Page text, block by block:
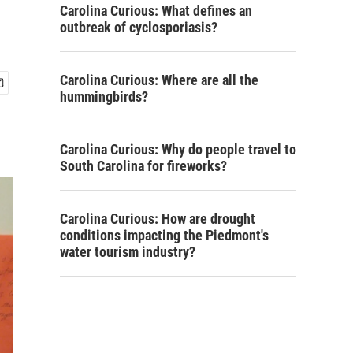
Carolina Curious: What defines an
outbreak of cyclosporiasis?
Carolina Curious: Where are all the
hummingbirds?
Carolina Curious: Why do people travel to
South Carolina for fireworks?
Carolina Curious: How are drought
conditions impacting the Piedmont's
water tourism industry?